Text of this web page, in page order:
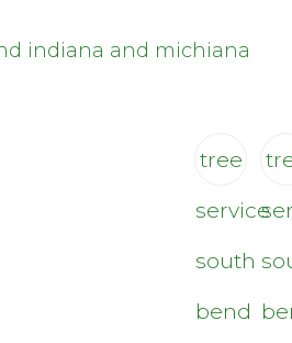
tree
service
south
bend